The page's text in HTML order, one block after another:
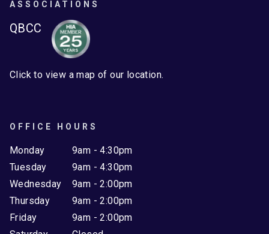
ASSOCIATIONS
QBCC
Click to view a map of our location.
OFFICE HOURS
Monday
Tuesday
Wednesday
Thursday
Friday
9am - 4:30pm
9am - 4:30pm
9am - 2:00pm
9am - 2:00pm
9am - 2:00pm